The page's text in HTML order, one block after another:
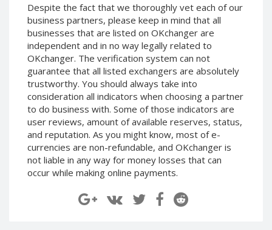
Despite the fact that we thoroughly vet each of our
business partners, please keep in mind that all
businesses that are listed on OKchanger are
independent and in no way legally related to
OKchanger. The verification system can not
guarantee that all listed exchangers are absolutely
trustworthy. You should always take into
consideration all indicators when choosing a partner
to do business with. Some of those indicators are
user reviews, amount of available reserves, status,
and reputation. As you might know, most of e-
currencies are non-refundable, and OKchanger is
not liable in any way for money losses that can
occur while making online payments.
Stellar (XLM)
Bitcoin
Cash (BCH)
Waves
(WAVES)
Ripple (XRP)
NEO (NEO)
EOS (EOS)
TRON (TRX)
Cardano
(ADA)
Tether
BITCOIN SV
Stellar (XLM)
Cash (BCH)
(WAVES)
Ripple (XRP)
NEO (NEO)
EOS (EOS)
TRON (TRX)
Cardano
(ADA)